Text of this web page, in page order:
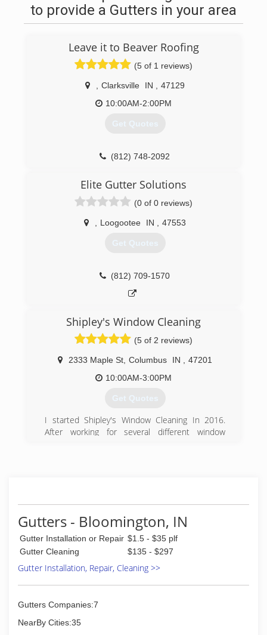
to provide a Gutters in your area
Leave it to Beaver Roofing
(5 of 1 reviews)
Clarksville IN
47129
10:00AM-2:00PM
Get Quotes
(812) 748-2092
Elite Gutter Solutions
(0 of 0 reviews)
Loogootee IN 47553
Get Quotes
(812) 709-1570
Shipley's Window Cleaning
(5 of 2 reviews)
2333 Maple St Columbus IN
47201
10:00AM-3:00PM
Get Quotes
I started Shipley's Window Cleaning In 2016.
After working for several different window
goal is to make sure our clients are absolutely
satisfied with the services we provide for them.
(812) 343-4420
Gutters - Bloomington, IN
Gutter Installation or Repair $1.5 - $35 plf
Gutter Cleaning
$135 - $297
Gutter Installation, Repair, Cleaning >>
Gutters Companies:7
NearBy Cities:35